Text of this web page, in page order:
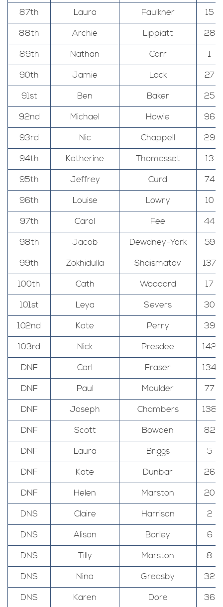
87th
Laura Faulkner
15
88th
Archie Lippiatt
28
89th
Nathan Carr
1
90th
Jamie Lock
27
91st
Ben Baker
25
92nd
Michael Howie
96
93rd
Nic Chappell
29
94th
Katherine Thomasset
13
95th
Jeffrey Curd
74
96th
Louise Lowry
10
97th
Carol Fee
44
98th
Jacob Dewdney-York
59
99th
Zokhidulla Shaismatov
137
100th
Cath Woodard
17
101st
Leya Severs
30
102nd
Kate Perry
39
103rd
Nick Presdee
142
DNF
Carl Fraser
134
DNF
Paul Moulder
77
DNF
Joseph Chambers
138
DNF
Scott Bowden
82
DNF
Laura Briggs
5
DNF
Kate Dunbar
26
DNF
Helen Marston
20
DNS
Claire Harrison
2
DNS
Alison Borley
6
DNS
Tilly Marston
8
DNS
Nina Greasby
32
DNS
Karen Dore
36